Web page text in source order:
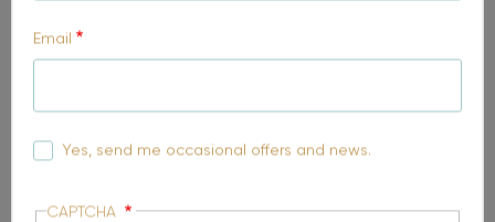
Comments
Email
Yes, send me occasional offers and news.
CAPTCHA